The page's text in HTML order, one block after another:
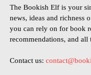
The Bookish Elf is your
news, ideas and richness
you can rely on for book
recommendations, and all
Contact us: